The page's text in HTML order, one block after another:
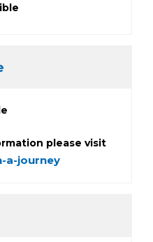
please visit
a-journey